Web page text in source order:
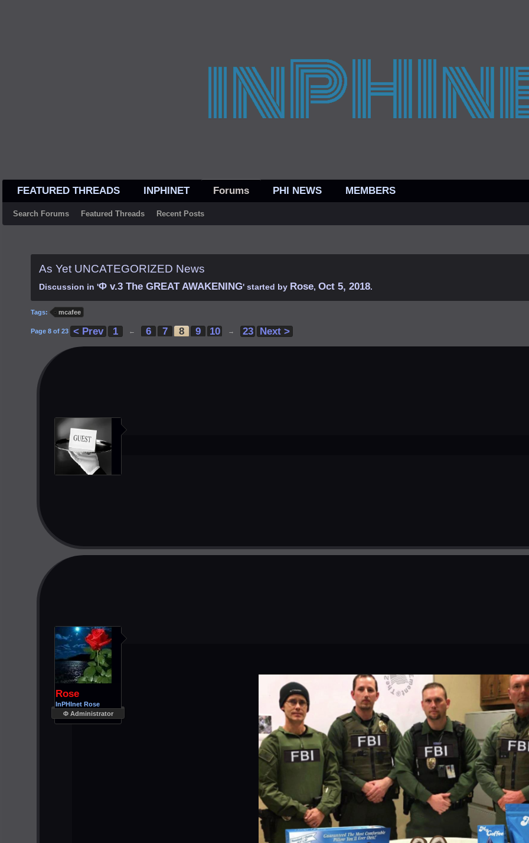
FEATURED THREADS INPHINET Forums
Search Forums Featured Threads Recent Posts
PHI NEWS MEMBERS
As Yet UNCATEGORIZED News
Discussion in 'Φ v.3 The GREAT AWAKENING' started by Rose, Oct 5, 2018.
Tags: mcafee
Page 8 of 23 < Prev 1 ← 6 7 8 9 10 → 23 Next >
Rose
InPHInet Rose
Φ Administrator